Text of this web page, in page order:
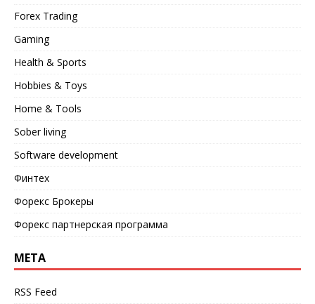
Forex Trading
Gaming
Health & Sports
Hobbies & Toys
Home & Tools
Sober living
Software development
Финтех
Форекс Брокеры
Форекс партнерская программа
META
RSS Feed